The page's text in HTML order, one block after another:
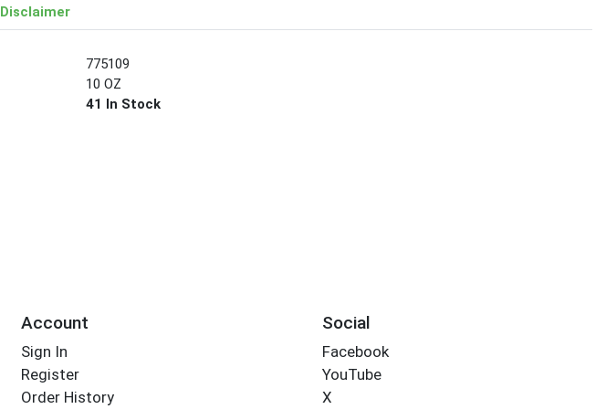
Disclaimer
775109
10 OZ
41 In Stock
Account
Sign In
Register
Order History
Social
Facebook
YouTube
X